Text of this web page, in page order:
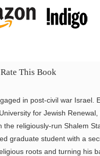
Rate This Book
in post-civil war Israel.
for Jewish Renewal,
the religiously-run Shalem
graduate student with a
roots and turning his